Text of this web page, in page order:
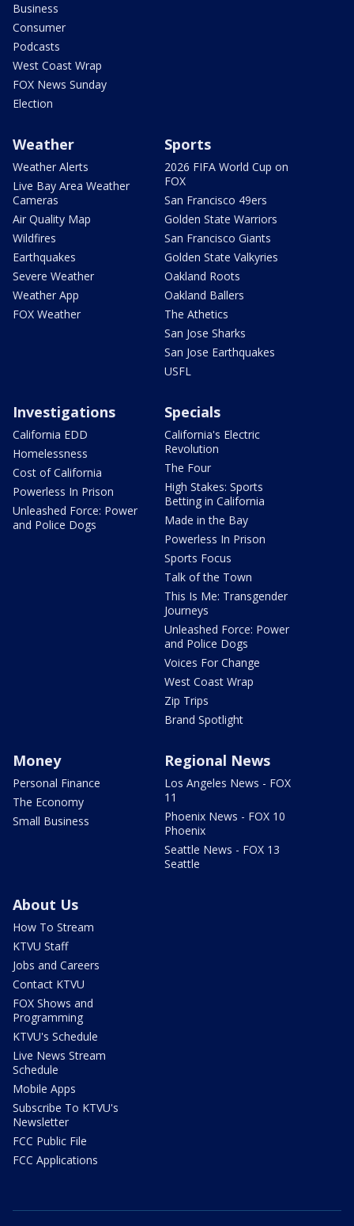
Business
Consumer
Podcasts
West Coast Wrap
FOX News Sunday
Election
Weather
Weather Alerts
Live Bay Area Weather
Cameras
Air Quality Map
Wildfires
Earthquakes
Severe Weather
Weather App
FOX Weather
Sports
2026 FIFA World Cup on
FOX
San Francisco 49ers
Golden State Warriors
San Francisco Giants
Golden State Valkyries
Oakland Roots
Oakland Ballers
The Athetics
San Jose Sharks
San Jose Earthquakes
USFL
Investigations
California EDD
Homelessness
Cost of California
Powerless In Prison
Unleashed Force: Power
and Police Dogs
Specials
California's Electric
Revolution
The Four
High Stakes: Sports
Betting in California
Made in the Bay
Powerless In Prison
Sports Focus
Talk of the Town
This Is Me: Transgender
Journeys
Unleashed Force: Power
and Police Dogs
Voices For Change
West Coast Wrap
Zip Trips
Brand Spotlight
Money
Personal Finance
The Economy
Small Business
Regional News
Los Angeles News - FOX
11
Phoenix News - FOX 10
Phoenix
Seattle News - FOX 13
Seattle
About Us
How To Stream
KTVU Staff
Jobs and Careers
Contact KTVU
FOX Shows and
Programming
KTVU's Schedule
Live News Stream
Schedule
Mobile Apps
Subscribe To KTVU's
Newsletter
FCC Public File
FCC Applications